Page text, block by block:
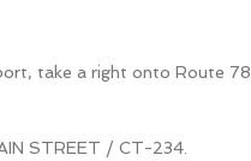
take a right onto Route 78.
STREET / CT-234.